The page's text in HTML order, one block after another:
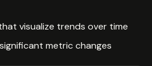
visualize trends over time
metric changes